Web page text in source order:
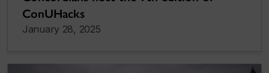
ConUHacks
January 28, 2025